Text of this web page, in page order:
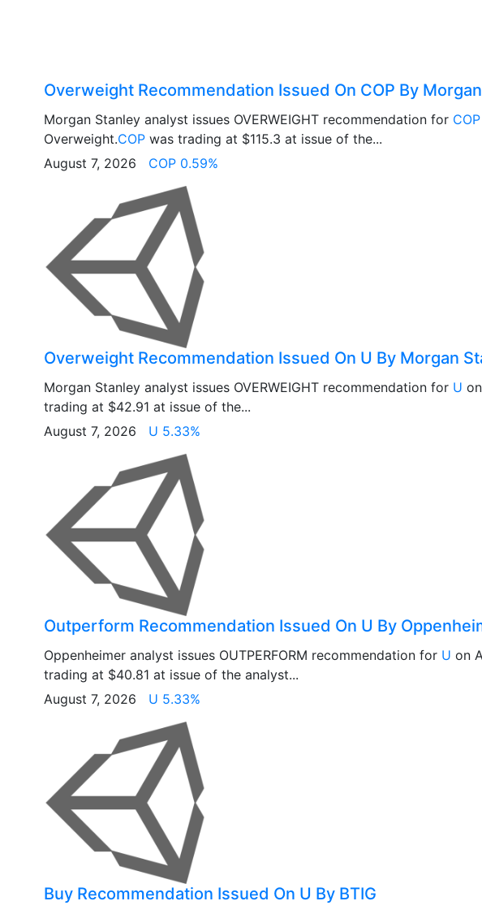
Overweight Recommendation Issued On COP By
Morgan Stanley analyst issues OVERWEIGHT recommendation for COP
Overweight.COP was trading at $115.3 at issue of the...
August 7, 2026 COP 0.59%
Overweight Recommendation Issued On U By Morgan
Morgan Stanley analyst issues OVERWEIGHT recommendation for U
trading at $42.91 at issue of the...
August 7, 2026 U 5.33%
Outperform Recommendation Issued On U By
Oppenheimer analyst issues OUTPERFORM recommendation for U on
trading at $40.81 at issue of the analyst...
August 7, 2026 U 5.33%
Buy Recommendation Issued On U By BTIG